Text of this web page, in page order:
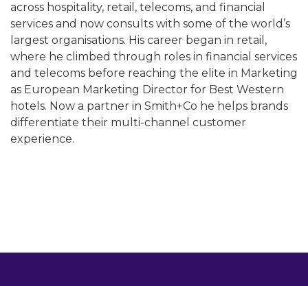
across hospitality, retail, telecoms, and financial
services and now consults with some of the world’s
largest organisations. His career began in retail,
where he climbed through roles in financial services
and telecoms before reaching the elite in Marketing
as European Marketing Director for Best Western
hotels. Now a partner in Smith+Co he helps brands
differentiate their multi-channel customer
experience.